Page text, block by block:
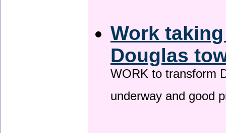
Work
Douglas
WORK to transform
underway and good